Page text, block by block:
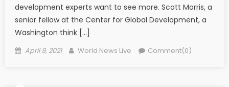
development experts want to see more. Scott Morris, a
senior fellow at the Center for Global Development, a
Washington think […]
Posted on
April 9, 2021 Author
World News Live Comment(0)